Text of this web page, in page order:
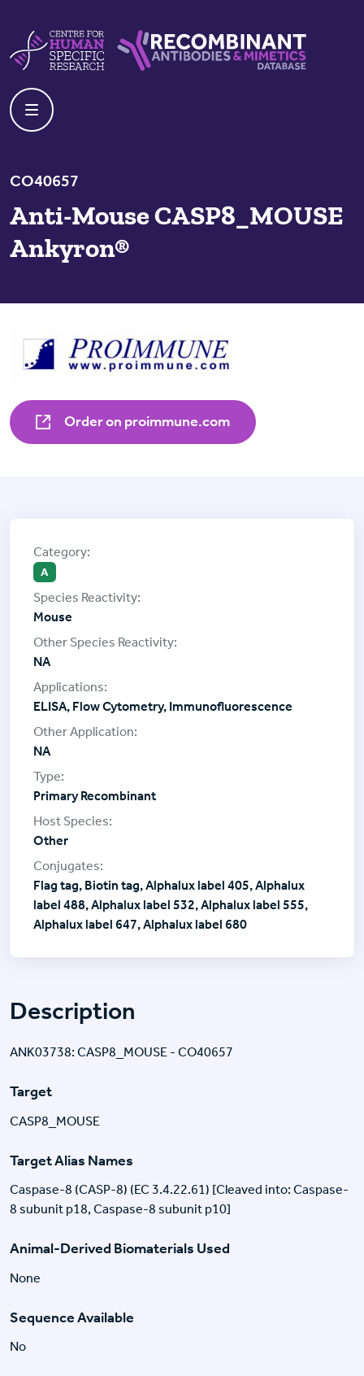
CO40657
Anti-Mouse CASP8_MOUSE
Ankyron®
Order on proimmune.com
Description
ANK03738: CASP8_MOUSE - CO40657
Target
CASP8_MOUSE
Target Alias Names
Caspase-8 (CASP-8) (EC 3.4.22.61) [Cleaved into: Caspase-
8 subunit p18, Caspase-8 subunit p10]
Animal-Derived Biomaterials Used
None
Sequence Available
No
A
Mouse
NA
ELISA, Flow Cytometry, Immunofluorescence
NA
Primary Recombinant
Other
Flag tag, Biotin tag, Alphalux label 405, Alphalux
label 488, Alphalux label 532, Alphalux label 555,
Alphalux label 647, Alphalux label 680